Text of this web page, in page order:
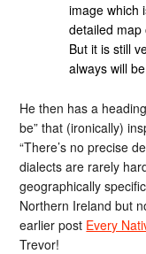
image which
detailed map
But it is still
always will
He then has a
be” that (ironically)
“There’s no precise
dialects are rarely
geographically
Northern Ireland but
earlier post Every
Trevor!